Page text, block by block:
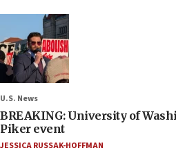
U.S. News
BREAKING: University of
Piker event
JESSICA RUSSAK-HOFFMAN